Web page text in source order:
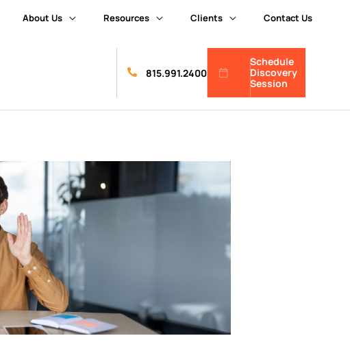
About Us Resources Clients Contact Us
815.991.2400
Schedule
Discovery
Session